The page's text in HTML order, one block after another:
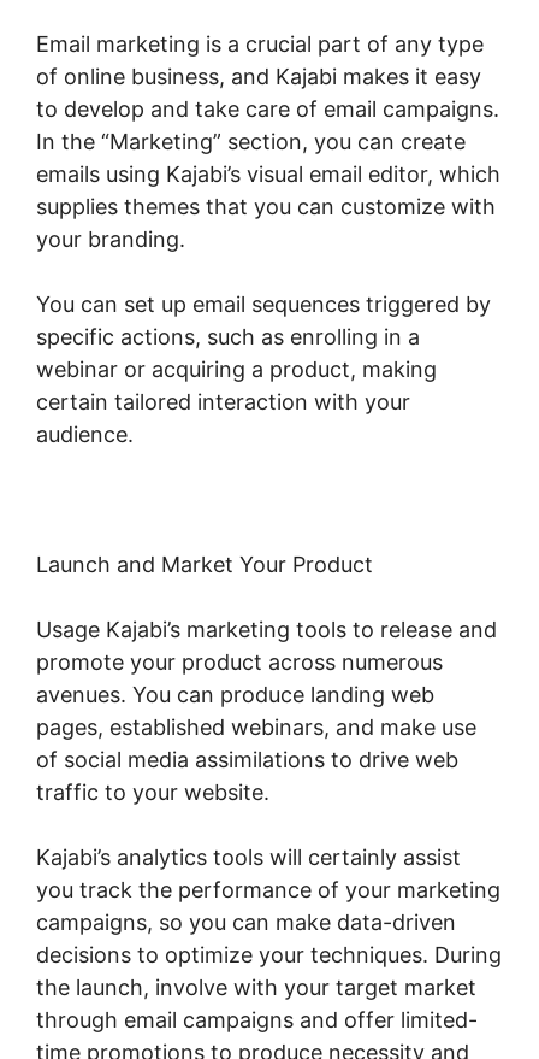
Email marketing is a crucial part of any type
of online business, and Kajabi makes it easy
to develop and take care of email campaigns.
In the “Marketing” section, you can create
emails using Kajabi’s visual email editor, which
supplies themes that you can customize with
your branding.
You can set up email sequences triggered by
specific actions, such as enrolling in a
webinar or acquiring a product, making
certain tailored interaction with your
audience.
Launch and Market Your Product
Usage Kajabi’s marketing tools to release and
promote your product across numerous
avenues. You can produce landing web
pages, established webinars, and make use
of social media assimilations to drive web
traffic to your website.
Kajabi’s analytics tools will certainly assist
you track the performance of your marketing
campaigns, so you can make data-driven
decisions to optimize your techniques. During
the launch, involve with your target market
through email campaigns and offer limited-
time promotions to produce necessity and